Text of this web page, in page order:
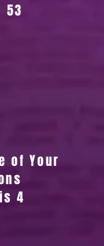
53
of Your
4